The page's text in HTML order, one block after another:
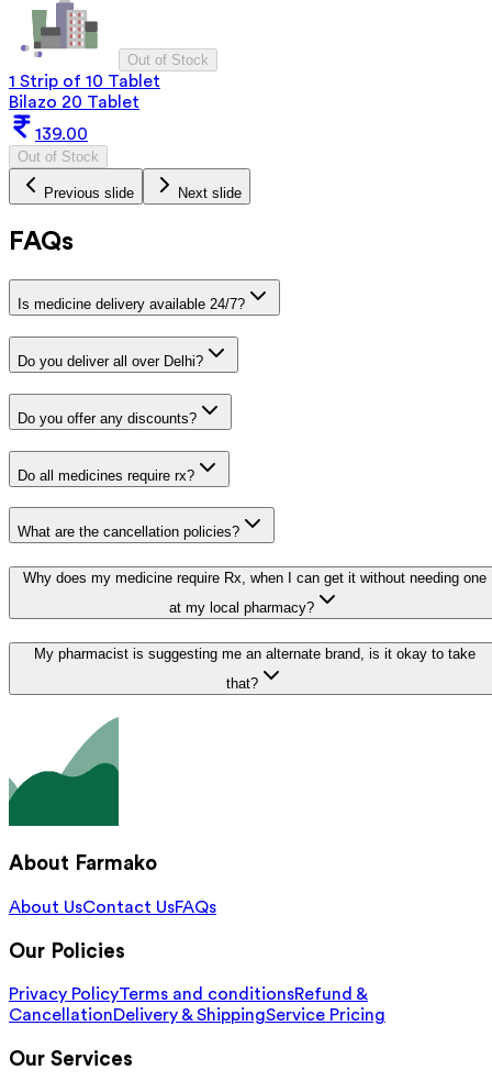
Out of Stock
1 Strip of 10 Tablet
Bilazo 20 Tablet
139.00
Out of Stock
Previous slide Next slide
FAQs
Is medicine delivery available 24/7?
Do you deliver all over Delhi?
Do you offer any discounts?
Do all medicines require rx?
What are the cancellation policies?
Why does my medicine require Rx, when I can get it without needing one
at my local pharmacy?
My pharmacist is suggesting me an alternate brand, is it okay to take
that?
About Farmako
About UsContact UsFAQs
Our Policies
Privacy PolicyTerms and conditionsRefund &
CancellationDelivery & ShippingService Pricing
Our Services